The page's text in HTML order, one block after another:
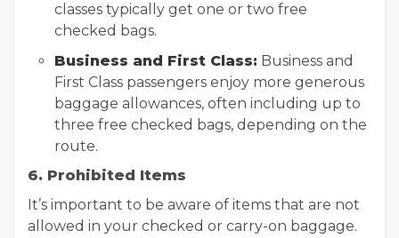
classes typically get one or two free
checked bags.
Business and First Class: Business and
First Class passengers enjoy more generous
baggage allowances, often including up to
three free checked bags, depending on the
route.
6. Prohibited Items
It’s important to be aware of items that are not
allowed in your checked or carry-on baggage.